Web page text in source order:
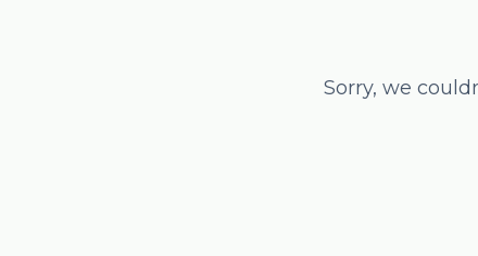
Sorry, we